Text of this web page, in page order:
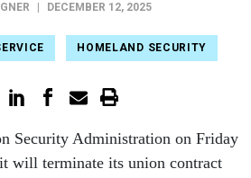
DECEMBER 12, 2025
HOMELAND SECURITY
Security Administration on Friday
will terminate its union contract